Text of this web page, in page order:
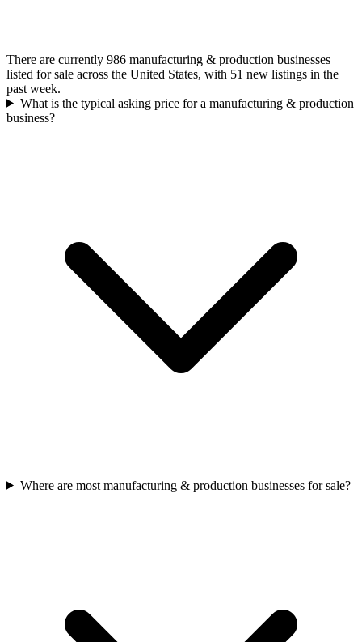
There are currently 986 manufacturing & production businesses
listed for sale across the United States, with 51 new listings in the
past week.
What is the typical asking price for a manufacturing & production
business?
Where are most manufacturing & production businesses for sale?